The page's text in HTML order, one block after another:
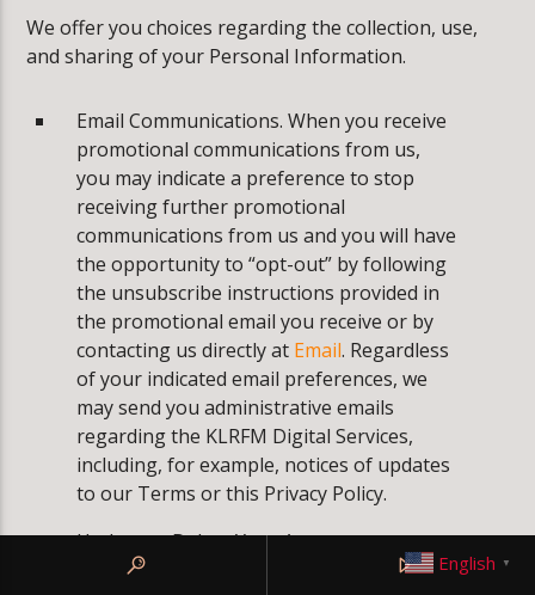
We offer you choices regarding the collection, use,
and sharing of your Personal Information.
Email Communications. When you receive
promotional communications from us,
you may indicate a preference to stop
receiving further promotional
communications from us and you will have
the opportunity to “opt-out” by following
the unsubscribe instructions provided in
the promotional email you receive or by
contacting us directly at Email. Regardless
of your indicated email preferences, we
may send you administrative emails
regarding the KLRFM Digital Services,
including, for example, notices of updates
to our Terms or this Privacy Policy.
Update or Delete Your Account
information. If you wish to verify, correct,English ▼